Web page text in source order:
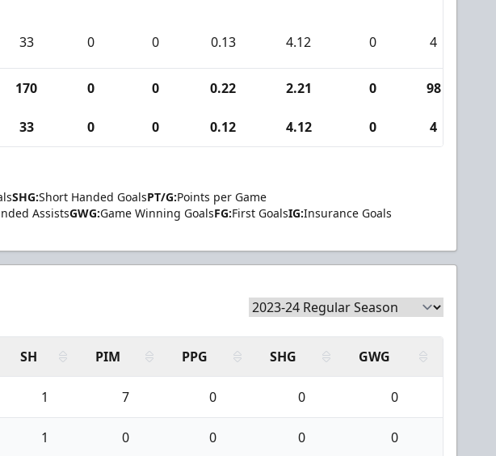
33 0 0 0.13 4.12 0 4
170 0 0 0.22 2.21 0 98
33 0 0 0.12 4.12 0 4
SHG:Short Handed GoalsPT/G:Points per Game
AssistsGWG:Game Winning GoalsFG:First GoalsIG:Insurance Goals
SH PIM PPG SHG GWG
1 7 0 0 0
1 0 0 0 0